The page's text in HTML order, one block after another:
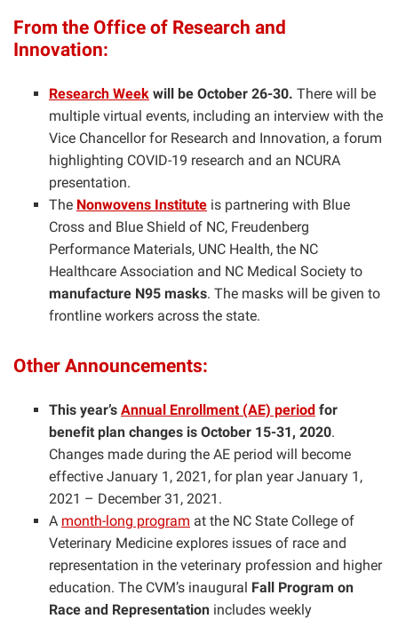
From the Office of Research and
Innovation:
Research Week will be October 26-30. There will be
multiple virtual events, including an interview with the
Vice Chancellor for Research and Innovation, a forum
highlighting COVID-19 research and an NCURA
presentation.
The Nonwovens Institute is partnering with Blue
Cross and Blue Shield of NC, Freudenberg
Performance Materials, UNC Health, the NC
Healthcare Association and NC Medical Society to
manufacture N95 masks. The masks will be given to
frontline workers across the state.
Other Announcements:
This year’s Annual Enrollment (AE) period for
benefit plan changes is October 15-31, 2020.
Changes made during the AE period will become
effective January 1, 2021, for plan year January 1,
2021 – December 31, 2021.
A month-long program at the NC State College of
Veterinary Medicine explores issues of race and
representation in the veterinary profession and higher
education. The CVM’s inaugural Fall Program on
Race and Representation includes weekly